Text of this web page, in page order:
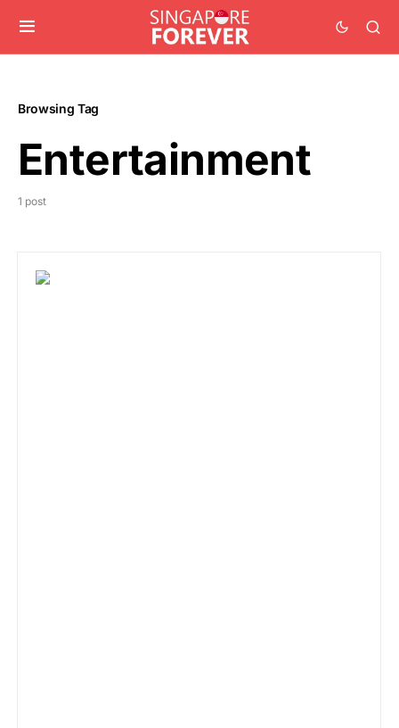
Browsing Tag
Entertainment
1 post